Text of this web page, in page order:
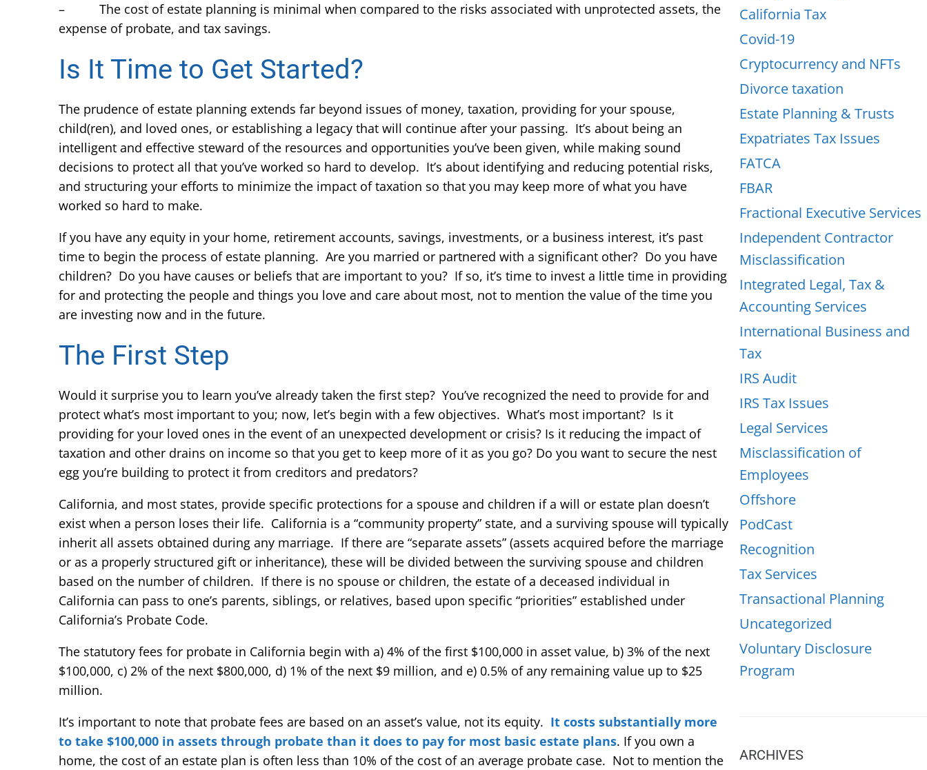
– The cost of estate planning is minimal when compared to the risks associated with unprotected assets, the
expense of probate, and tax savings.
Is It Time to Get Started?
The prudence of estate planning extends far beyond issues of money, taxation, providing for your spouse,
child(ren), and loved ones, or establishing a legacy that will continue after your passing. It’s about being an
intelligent and effective steward of the resources and opportunities you’ve been given, while making sound
decisions to protect all that you’ve worked so hard to develop. It’s about identifying and reducing potential risks,
and structuring your efforts to minimize the impact of taxation so that you may keep more of what you have
worked so hard to make.
If you have any equity in your home, retirement accounts, savings, investments, or a business interest, it’s past
time to begin the process of estate planning. Are you married or partnered with a significant other? Do you have
children? Do you have causes or beliefs that are important to you? If so, it’s time to invest a little time in providing
for and protecting the people and things you love and care about most, not to mention the value of the time you
are investing now and in the future.
The First Step
Would it surprise you to learn you’ve already taken the first step? You’ve recognized the need to provide for and
protect what’s most important to you; now, let’s begin with a few objectives. What’s most important? Is it
providing for your loved ones in the event of an unexpected development or crisis? Is it reducing the impact of
taxation and other drains on income so that you get to keep more of it as you go? Do you want to secure the nest
egg you’re building to protect it from creditors and predators?
California, and most states, provide specific protections for a spouse and children if a will or estate plan doesn’t
exist when a person loses their life. California is a “community property” state, and a surviving spouse will typically
inherit all assets obtained during any marriage. If there are “separate assets” (assets acquired before the marriage
or as a properly structured gift or inheritance), these will be divided between the surviving spouse and children
based on the number of children. If there is no spouse or children, the estate of a deceased individual in
California can pass to one’s parents, siblings, or relatives, based upon specific “priorities” established under
California’s Probate Code.
The statutory fees for probate in California begin with a) 4% of the first $100,000 in asset value, b) 3% of the next
$100,000, c) 2% of the next $800,000, d) 1% of the next $9 million, and e) 0.5% of any remaining value up to $25
million.
It’s important to note that probate fees are based on an asset’s value, not its equity. It costs substantially more
to take $100,000 in assets through probate than it does to pay for most basic estate plans. If you own a
home, the cost of an estate plan is often less than 10% of the cost of an average probate case. Not to mention the
California Tax
Covid-19
Cryptocurrency and NFTs
Divorce taxation
Estate Planning & Trusts
Expatriates Tax Issues
FATCA
FBAR
Fractional Executive Services
Independent Contractor
Misclassification
Integrated Legal, Tax &
Accounting Services
International Business and
Tax
IRS Audit
IRS Tax Issues
Legal Services
Misclassification of
Employees
Offshore
PodCast
Recognition
Tax Services
Transactional Planning
Uncategorized
Voluntary Disclosure
Program
ARCHIVES